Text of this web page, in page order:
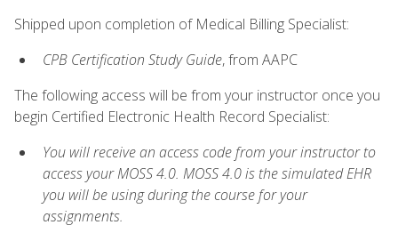
Shipped upon completion of Medical Billing Specialist:
CPB Certification Study Guide, from AAPC
The following access will be from your instructor once you
begin Certified Electronic Health Record Specialist:
You will receive an access code from your instructor to
access your MOSS 4.0. MOSS 4.0 is the simulated EHR
you will be using during the course for your
assignments.